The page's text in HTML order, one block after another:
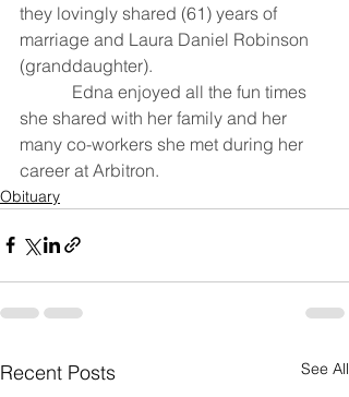
they lovingly shared (61) years of
marriage and Laura Daniel Robinson
(granddaughter).
Edna enjoyed all the fun times
she shared with her family and her
many co-workers she met during her
career at Arbitron.
Obituary
Recent Posts See All